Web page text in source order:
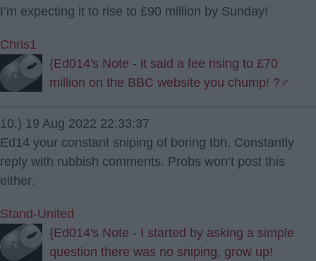
I’m expecting it to rise to £90 million by Sunday!
Chris1
{Ed014's Note - it said a fee rising to £70
million on the BBC website you chump! ?‍♂️
10.) 19 Aug 2022 22:33:37
Ed14 your constant sniping of boring tbh. Constantly
reply with rubbish comments. Probs won’t post this
either.
Stand-United
{Ed014's Note - I started by asking a simple
question there was no sniping, grow up!